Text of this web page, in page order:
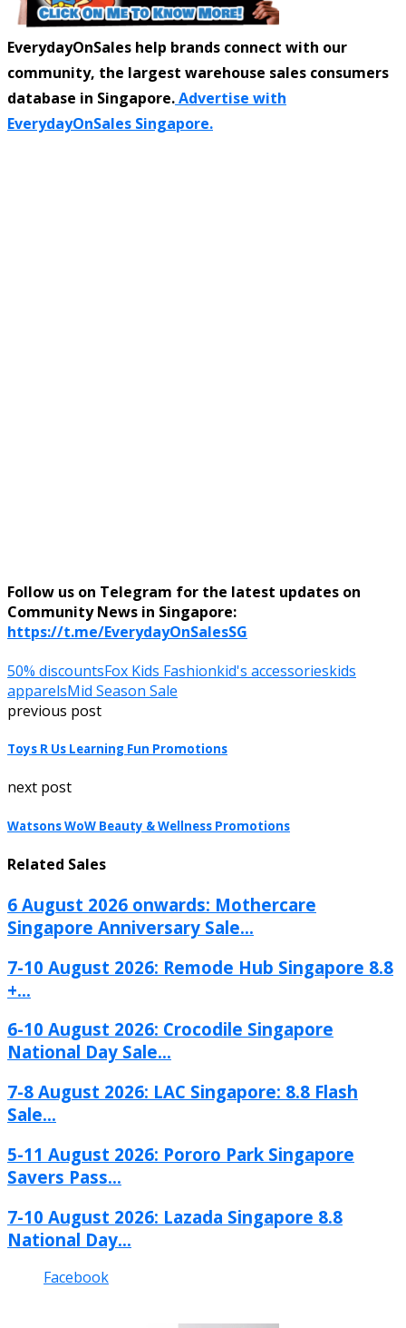
EverydayOnSales help brands connect with our
community, the largest warehouse sales consumers
database in Singapore.Advertise with
EverydayOnSales Singapore.
Follow us on Telegram for the latest updates on
Community News in Singapore:
https://t.me/EverydayOnSalesSG
50% discountsFox Kids Fashionkid's accessorieskids
apparelsMid Season Sale
previous post
Toys R Us Learning Fun Promotions
next post
Watsons WoW Beauty & Wellness Promotions
Related Sales
6 August 2026 onwards: Mothercare
Singapore Anniversary Sale...
7-10 August 2026: Remode Hub Singapore 8.8
+...
6-10 August 2026: Crocodile Singapore
National Day Sale...
7-8 August 2026: LAC Singapore: 8.8 Flash
Sale...
5-11 August 2026: Pororo Park Singapore
Savers Pass...
7-10 August 2026: Lazada Singapore 8.8
National Day...
Facebook